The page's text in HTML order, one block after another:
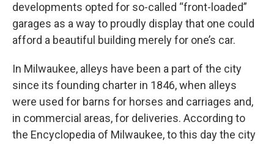
developments opted for so-called “front-loaded”
garages as a way to proudly display that one could
afford a beautiful building merely for one’s car.
In Milwaukee, alleys have been a part of the city
since its founding charter in 1846, when alleys
were used for barns for horses and carriages and,
in commercial areas, for deliveries. According to
the Encyclopedia of Milwaukee, to this day the city